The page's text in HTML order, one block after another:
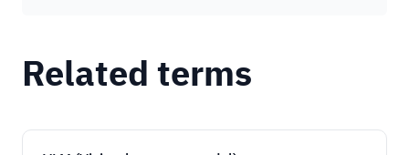
Related terms